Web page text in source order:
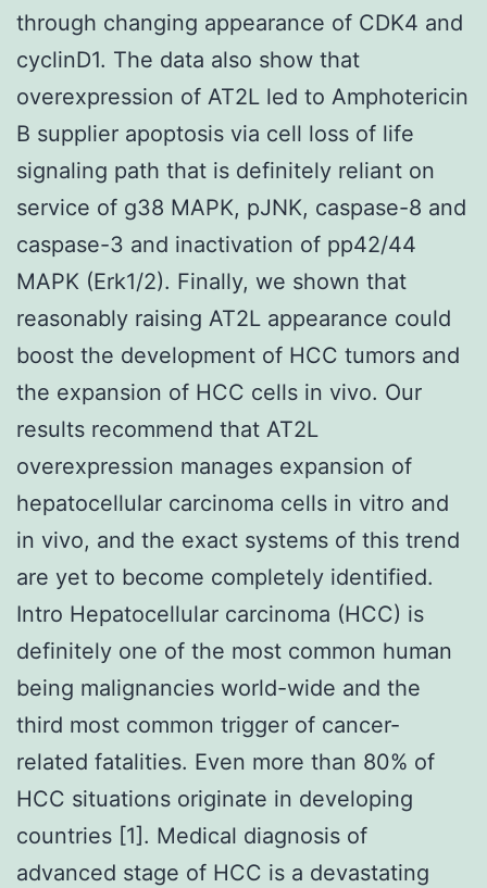
through changing appearance of CDK4 and
cyclinD1. The data also show that
overexpression of AT2L led to Amphotericin
B supplier apoptosis via cell loss of life
signaling path that is definitely reliant on
service of g38 MAPK, pJNK, caspase-8 and
caspase-3 and inactivation of pp42/44
MAPK (Erk1/2). Finally, we shown that
reasonably raising AT2L appearance could
boost the development of HCC tumors and
the expansion of HCC cells in vivo. Our
results recommend that AT2L
overexpression manages expansion of
hepatocellular carcinoma cells in vitro and
in vivo, and the exact systems of this trend
are yet to become completely identified.
Intro Hepatocellular carcinoma (HCC) is
definitely one of the most common human
being malignancies world-wide and the
third most common trigger of cancer-
related fatalities. Even more than 80% of
HCC situations originate in developing
countries [1]. Medical diagnosis of
advanced stage of HCC is a devastating